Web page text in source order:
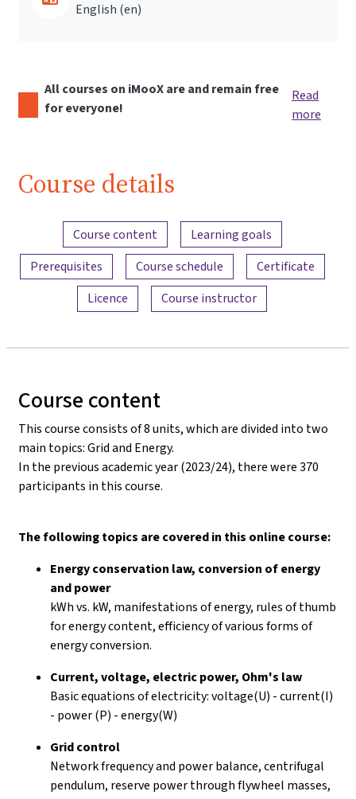
English ‎(en)‎
All courses on iMooX are and remain free
for everyone!
Read
more
Course details
Content overview
Course content
Learning goals
Prerequisites
Course schedule
Certificate
Licence
Course instructor
Course content
This course consists of 8 units, which are divided into two
main topics: Grid and Energy.
In the previous academic year (2023/24), there were 370
participants in this course.
The following topics are covered in this online course:
Energy conservation law, conversion of energy
and power
kWh vs. kW, manifestations of energy, rules of thumb
for energy content, efficiency of various forms of
energy conversion.
Current, voltage, electric power, Ohm's law
Basic equations of electricity: voltage(U) - current(I)
- power (P) - energy(W)
Grid control
Network frequency and power balance, centrifugal
pendulum, reserve power through flywheel masses,